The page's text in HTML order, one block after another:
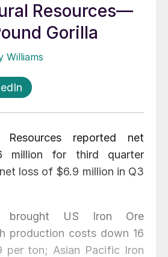
Resources—
Gorilla
Williams
reported net
million for third quarter
loss of $6.9 million in Q3
brought US Iron Ore
production costs down 16
per ton; Asian Pacific Iron